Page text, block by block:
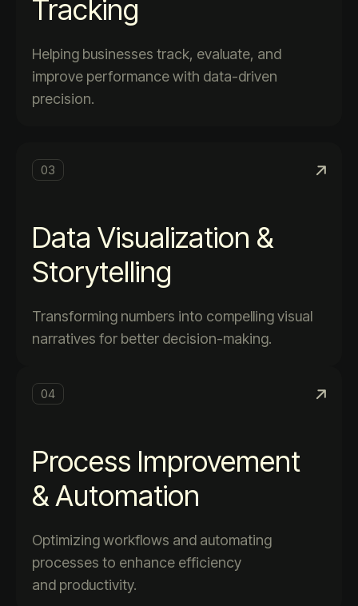
Tracking
Helping businesses track, evaluate, and
improve performance with data-driven
precision.
03
Data Visualization &
Storytelling
Transforming numbers into compelling visual
narratives for better decision-making.
04
Process Improvement
& Automation
Optimizing workflows and automating
processes to enhance efficiency
and productivity.